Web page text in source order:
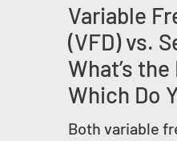
Variable
(VFD) vs.
What’s
Which Do
Both variable